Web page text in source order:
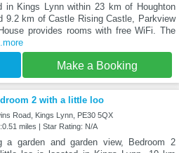
in Kings Lynn within 23 km of Houghton
9.2 km of Castle Rising Castle, Parkview
provides rooms with free WiFi. The
Make a Booking
2 with a little loo
Road, Kings Lynn, PE30 5QX
miles | Star Rating: N/A
a garden and garden view, Bedroom 2